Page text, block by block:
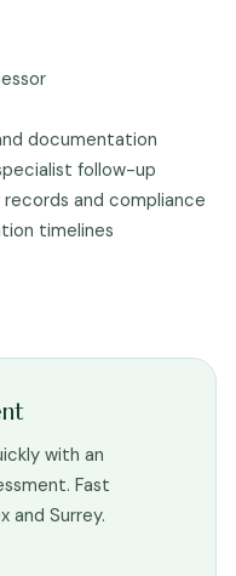
documentation
follow-up
and compliance
timelines
with an
Fast
and Surrey.